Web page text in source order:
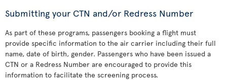
Submitting your CTN and/or Redress Number
As part of these programs, passengers booking a flight must
provide specific information to the air carrier including their full
name, date of birth, gender. Passengers who have been issued a
CTN or a Redress Number are encouraged to provide this
information to facilitate the screening process.